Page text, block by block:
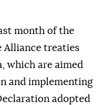
month of the
Alliance treaties
which are aimed
and implementing
adopted